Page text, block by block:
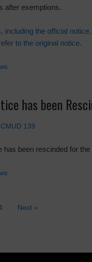
after exemptions.
including the official
to the original notice.
has been
139
has been rescinded for
Next »